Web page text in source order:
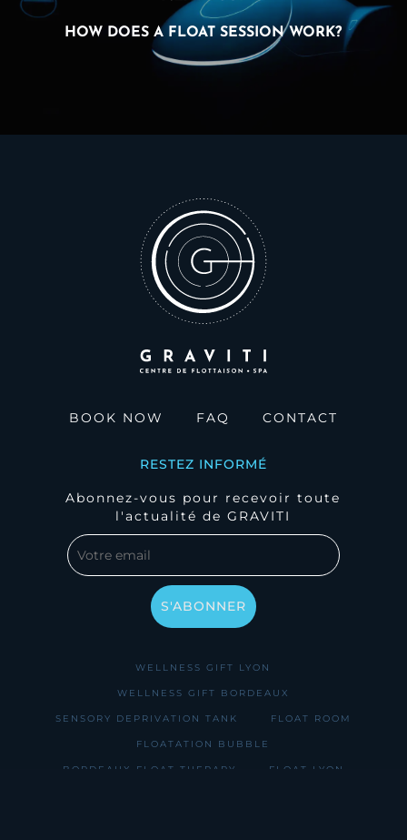
HOW DOES A FLOAT SESSION WORK?
BOOK NOW FAQ CONTACT
RESTEZ INFORMÉ
Abonnez-vous pour recevoir toute
l'actualité de GRAVITI
WELLNESS GIFT LYON
WELLNESS GIFT BORDEAUX
SENSORY DEPRIVATION TANK FLOAT ROOM
FLOATATION BUBBLE
BORDEAUX FLOAT THERAPY FLOAT LYON